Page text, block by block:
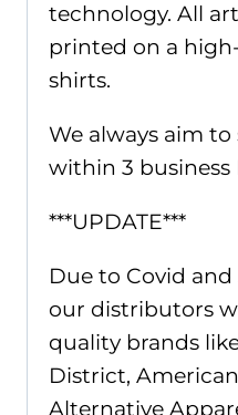
technology. All
printed on a
shirts.
We always aim
within 3 business
***UPDATE***
Due to Covid
our distributors
quality brands
District,
Alternative